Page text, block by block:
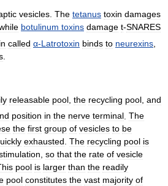
vesicles The tetanus toxin damages
botulinum toxins damage t-SNARES
called α-Latrotoxin binds to neurexins
releasable pool the recycling pool and
position in the nerve terminal The
the first group of vesicles to be
exhausted. The recycling pool is
, so that the rate of vesicle
pool is larger than the readily
pool constitutes the vast majority of